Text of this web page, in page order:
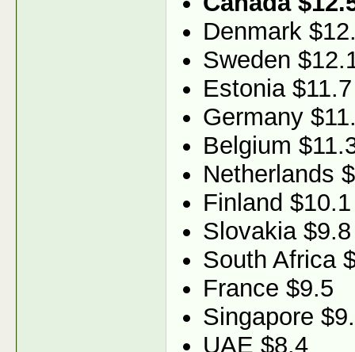
Denmark
Sweden
Estonia $11.7
Germany
Belgium
Netherlands
Finland $10.1
Slovakia $9.8
South Africa
France $9.5
Singapore
UAE $8.4